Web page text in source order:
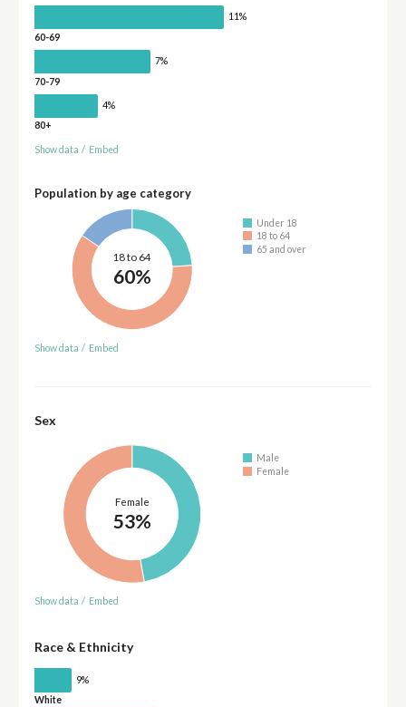
11%
60-69
7%
70-79
4%
80+
Show data / Embed
Population by age category
18 to 64
60%
Under 18
18 to 64
65 and over
Show data / Embed
Sex
Female
53%
Male
Female
Show data / Embed
Race & Ethnicity
9%
White